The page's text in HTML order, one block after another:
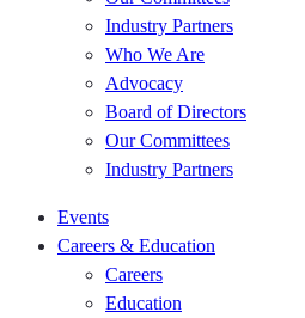
Industry Partners
Who We Are
Advocacy
Board of Directors
Our Committees
Industry Partners
Events
Careers & Education
Careers
Education